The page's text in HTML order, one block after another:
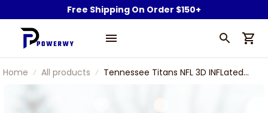
Free Shipping On Order $150+
Home All products
Tennessee Titans NFL 3D INFLated